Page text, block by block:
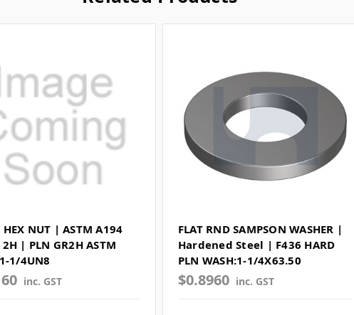
HEX NUT | ASTM A194
| PLN GR2H ASTM
1/4UN8
inc. GST
FLAT RND SAMPSON WASHER |
Hardened Steel | F436 HARD
PLN WASH:1-1/4X63.50
$0.8960 inc. GST